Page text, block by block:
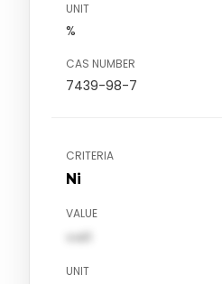
UNIT
%
CAS NUMBER
7439-98-7
CRITERIA
Ni
VALUE
val1
UNIT